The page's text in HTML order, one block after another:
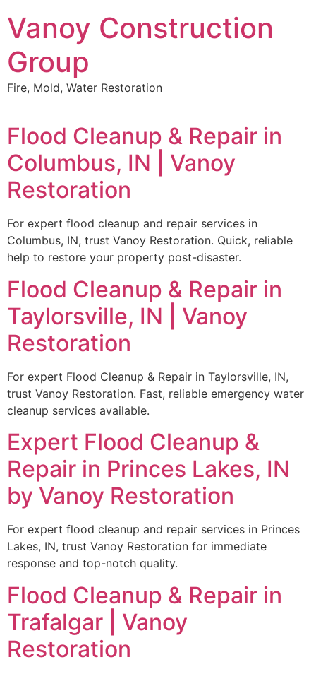
to
content
Vanoy Construction
Group
Fire, Mold, Water Restoration
Flood Cleanup & Repair in
Columbus, IN | Vanoy
Restoration
For expert flood cleanup and repair services in
Columbus, IN, trust Vanoy Restoration. Quick, reliable
help to restore your property post-disaster.
Flood Cleanup & Repair in
Taylorsville, IN | Vanoy
Restoration
For expert Flood Cleanup & Repair in Taylorsville, IN,
trust Vanoy Restoration. Fast, reliable emergency water
cleanup services available.
Expert Flood Cleanup &
Repair in Princes Lakes, IN
by Vanoy Restoration
For expert flood cleanup and repair services in Princes
Lakes, IN, trust Vanoy Restoration for immediate
response and top-notch quality.
Flood Cleanup & Repair in
Trafalgar | Vanoy
Restoration